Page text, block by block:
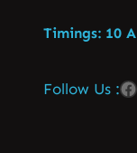
Timings: 10
Follow Us :